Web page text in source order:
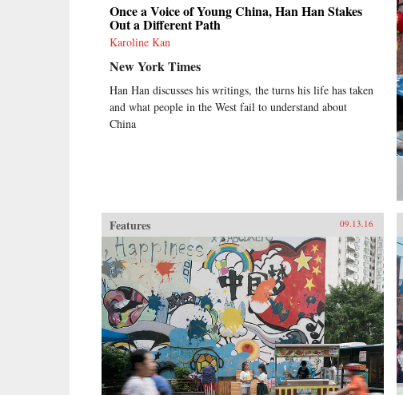
Once a Voice of Young China, Han Han Stakes
Out a Different Path
Karoline Kan
New York Times
Han Han discusses his writings, the turns his life has taken
and what people in the West fail to understand about
China
Features 09.13.16